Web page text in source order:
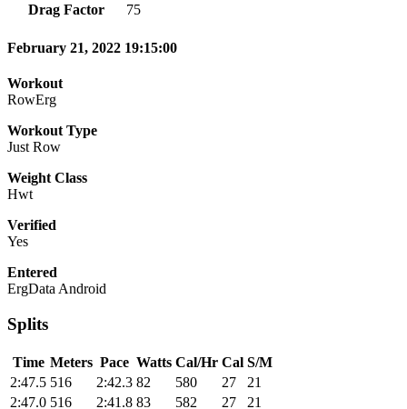
Drag Factor
75
February 21, 2022 19:15:00
Workout
RowErg
Workout Type
Just Row
Weight Class
Hwt
Verified
Yes
Entered
ErgData Android
Splits
Time Meters Pace Watts Cal/Hr Cal S/M
2:47.5 516 2:42.3 82 580 27
21
2:47.0 516 2:41.8 83 582 27 21